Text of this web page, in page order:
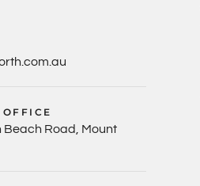
Road, Mount